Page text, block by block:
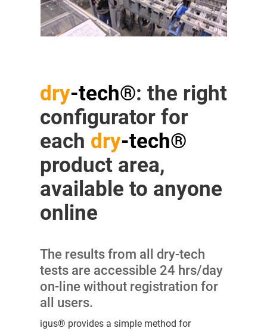
dry-tech®: the right
configurator for
each dry-tech®
product area,
available to anyone
online
The results from all dry-tech
tests are accessible 24 hrs/day
on-line without registration for
all users.
igus® provides a simple method for